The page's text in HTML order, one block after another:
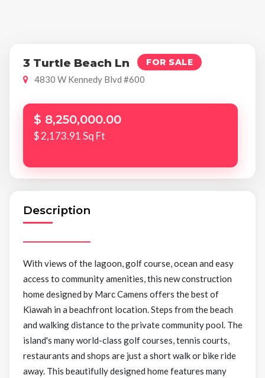
3 Turtle Beach Ln
FOR SALE
4830 W Kennedy Blvd #600
$ 8,250,000.00
$ 2,173.91 Sq Ft
Description
With views of the lagoon, golf course, ocean and easy
access to community amenities, this new construction
home designed by Marc Camens offers the best of
Kiawah in a beachfront location. Steps from the beach
and walking distance to the private community pool. The
island's many world-class golf courses, tennis courts,
restaurants and shops are just a short walk or bike ride
away. This beautifully designed home features many